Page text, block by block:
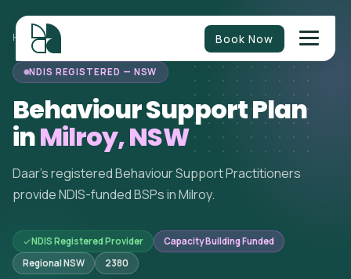
Book Now
HOME/BEHAVIOUR SUPPORT NEW SOUTH WALES/MILROY
NDIS REGISTERED — NSW
Behaviour Support Plan
inMilroy, NSW
Daar's registered Behaviour Support Practitioners
provide NDIS-funded BSPs in Milroy.
NDIS Registered Provider
Capacity Building Funded
Regional NSW
2380